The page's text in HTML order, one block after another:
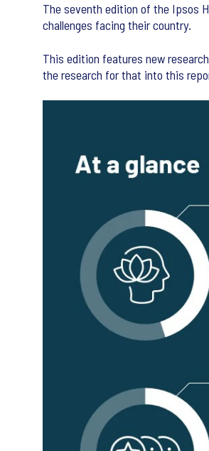
The seventh edition of the Ipsos
challenges facing their country.
This edition features new
the research for that into this